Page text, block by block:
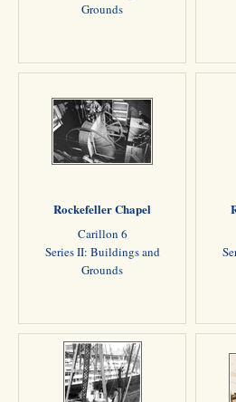
Grounds
Rockefeller Chapel
Carillon 6
Series II: Buildings and
Grounds